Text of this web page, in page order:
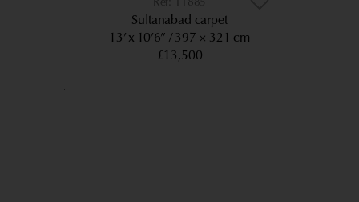
11885
Sultanabad carpet
13’ x 10’6”
397 × 321 cm
£13,500